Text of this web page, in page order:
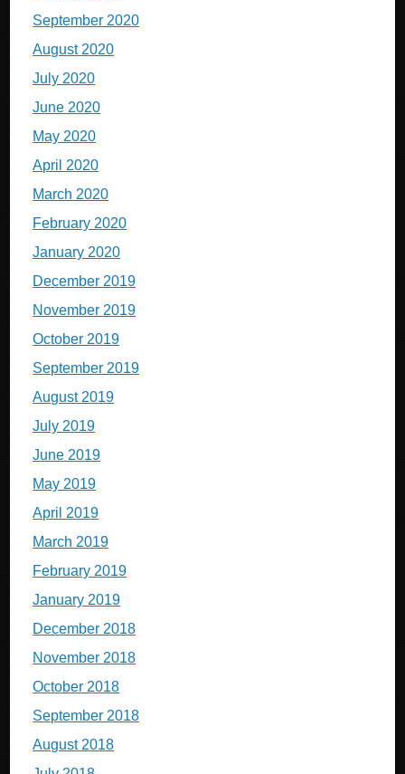
September 2020
August 2020
July 2020
June 2020
May 2020
April 2020
March 2020
February 2020
January 2020
December 2019
November 2019
October 2019
September 2019
August 2019
July 2019
June 2019
May 2019
April 2019
March 2019
February 2019
January 2019
December 2018
November 2018
October 2018
September 2018
August 2018